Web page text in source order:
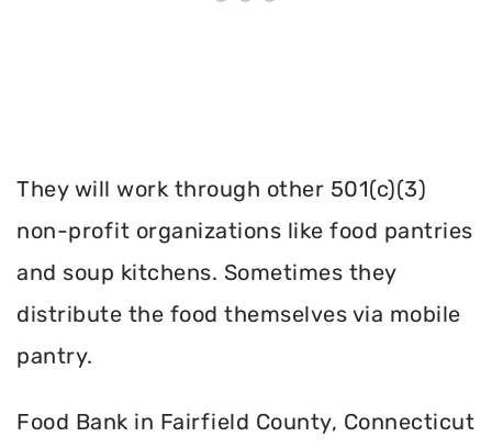
They will work through other 501(c)(3)
non-profit organizations like food pantries
and soup kitchens. Sometimes they
distribute the food themselves via mobile
pantry.
Food Bank in Fairfield County, Connecticut